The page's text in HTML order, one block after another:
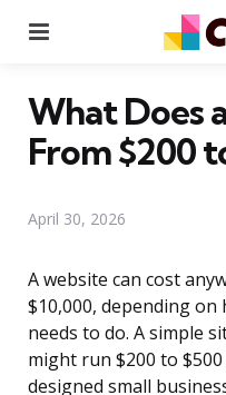
What Does
From $200
April 30, 2026
A website can cost
$10,000, depending
needs to do. A simple
might run $200 to
designed small